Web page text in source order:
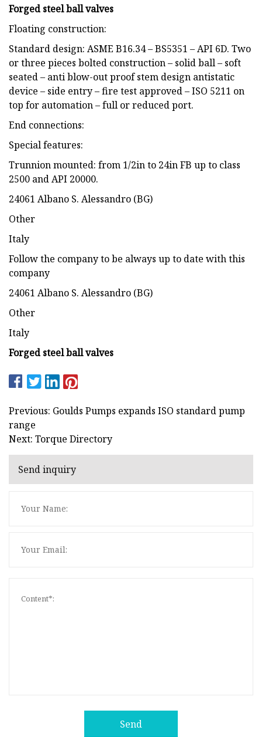
Forged steel ball valves
Floating construction:
Standard design: ASME B16.34 – BS5351 – API 6D. Two
or three pieces bolted construction – solid ball – soft
seated – anti blow-out proof stem design antistatic
device – side entry – fire test approved – ISO 5211 on
top for automation – full or reduced port.
End connections:
Special features:
Trunnion mounted: from 1/2in to 24in FB up to class
2500 and API 20000.
24061 Albano S. Alessandro (BG)
Other
Italy
Follow the company to be always up to date with this
company
24061 Albano S. Alessandro (BG)
Other
Italy
Forged steel ball valves
Previous: Goulds Pumps expands ISO standard pump
range
Next: Torque Directory
Send inquiry
Send